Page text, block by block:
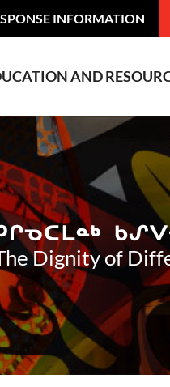
INFORMATION
AND
Dignity of